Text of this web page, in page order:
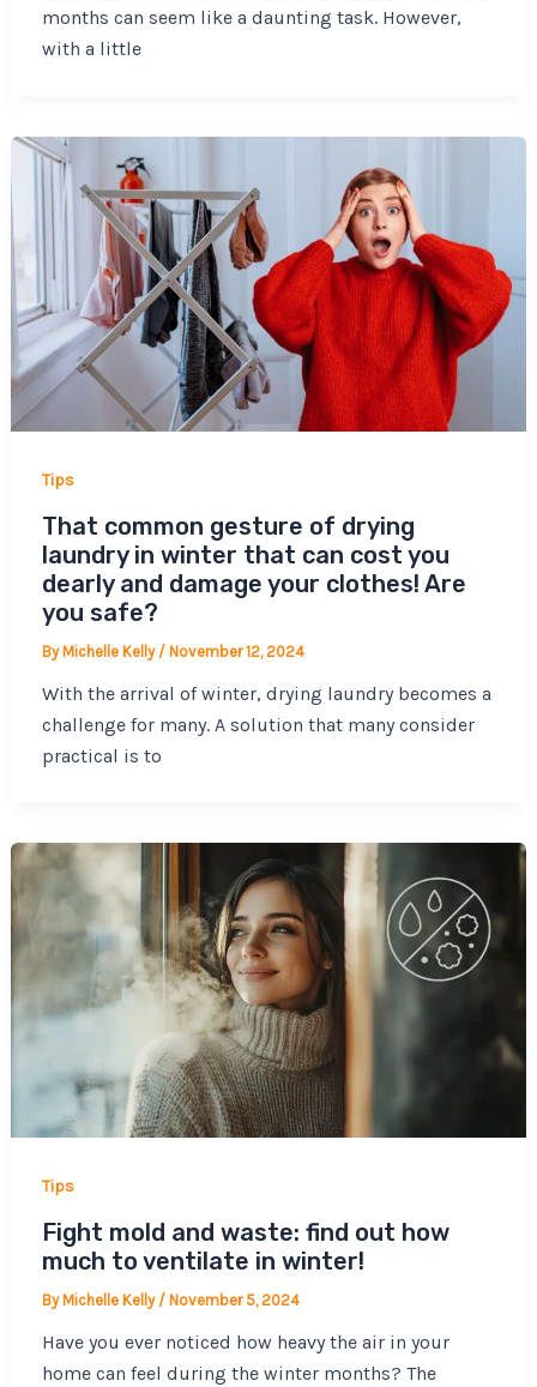
months can seem like a daunting task. However,
with a little
Tips
That common gesture of drying
laundry in winter that can cost you
dearly and damage your clothes! Are
you safe?
ByMichelle Kelly / November 12, 2024
With the arrival of winter, drying laundry becomes a
challenge for many. A solution that many consider
practical is to
Tips
Fight mold and waste: find out how
much to ventilate in winter!
By Michelle Kelly / November 5, 2024
Have you ever noticed how heavy the air in your
home can feel during the winter months? The